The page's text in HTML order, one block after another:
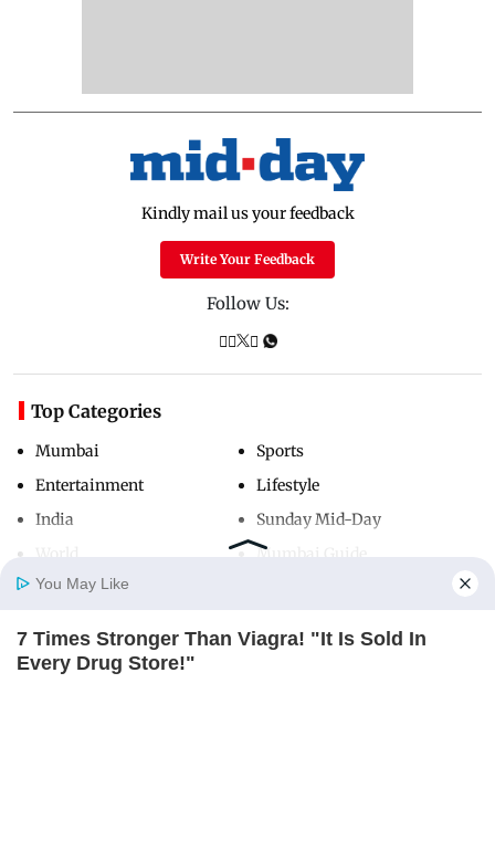
Home Photos
Kindly mail us your feedback
Write Your Feedback
Follow Us:
Top Categories
Mumbai
Entertainment
India
Sports
Lifestyle
Sunday Mid-Day
Mumbai Guide
Useful Links
You May Like
7 Times Stronger Than Viagra! "It Is Sold In
Every Drug Store!"